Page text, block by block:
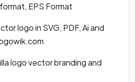
EPS Format
logo in SVG, PDF, Ai and
logo vector branding and